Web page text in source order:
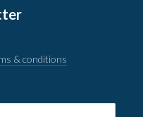
& conditions